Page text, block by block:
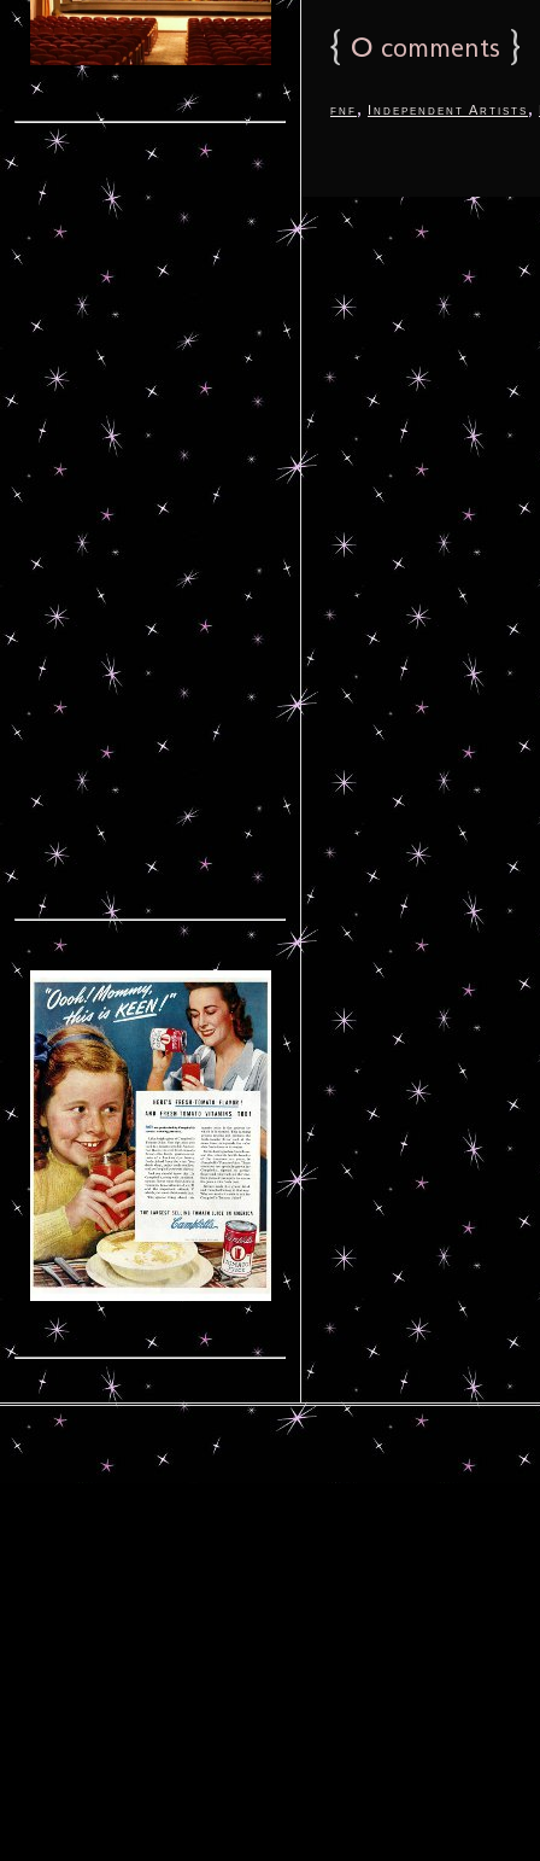
{ 0 comments }
fnf , Independent Artists ,